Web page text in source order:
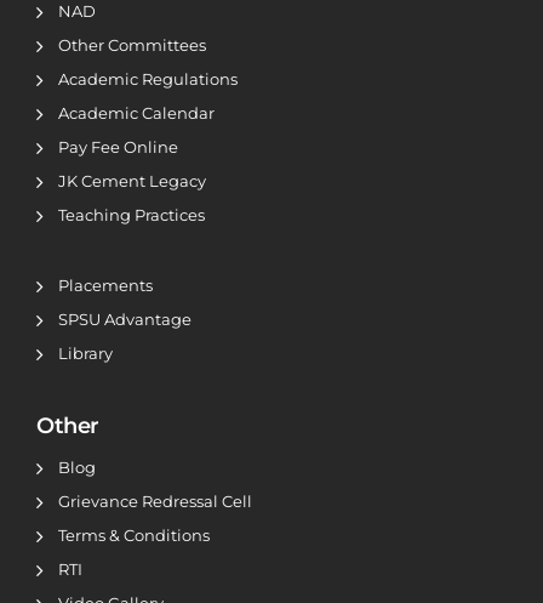
NAD
Other Committees
Academic Regulations
Academic Calendar
Pay Fee Online
JK Cement Legacy
Teaching Practices
Placements
SPSU Advantage
Library
Other
Blog
Grievance Redressal Cell
Terms & Conditions
RTI